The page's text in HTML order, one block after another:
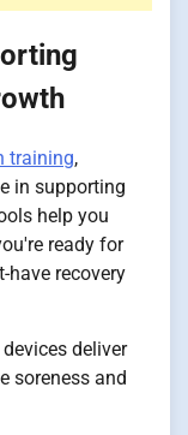
training,
in supporting
help you
ready for
have recovery
deliver
soreness and